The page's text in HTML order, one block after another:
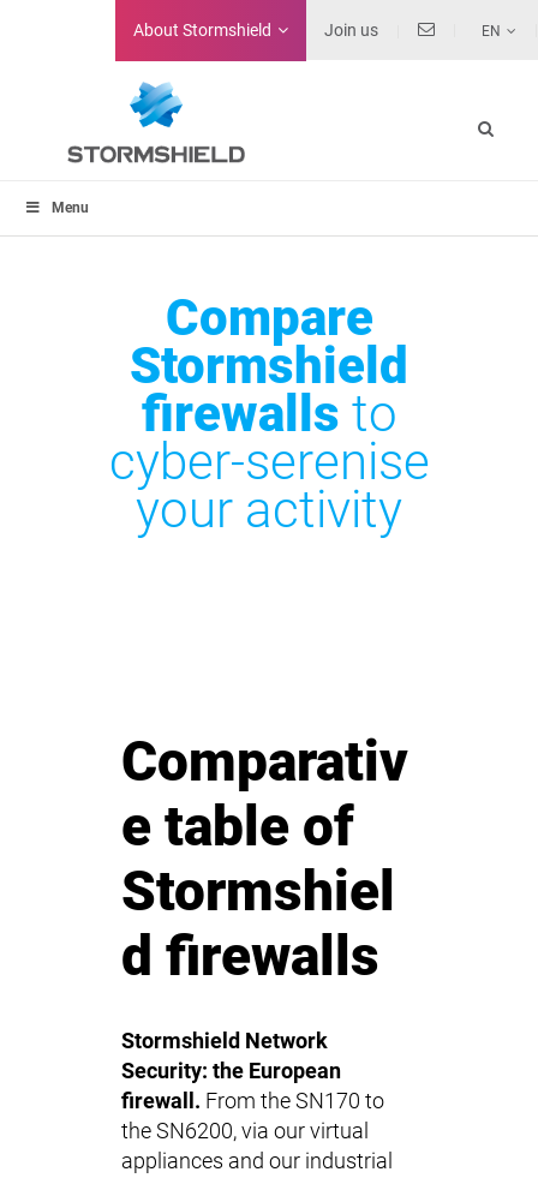
About Stormshield Join us EN
Menu
Compare
Stormshield
firewalls to
cyber-serenise
your activity
Comparativ
e table of
Stormshiel
d firewalls
Stormshield Network
Security: the European
firewall. From the SN170 to
the SN6200, via our virtual
appliances and our industrial